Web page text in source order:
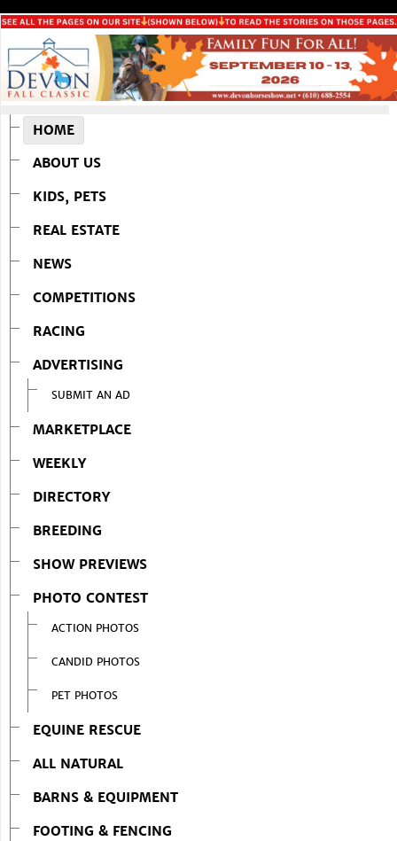
HOME
ABOUT US
KIDS, PETS
REAL ESTATE
NEWS
COMPETITIONS
RACING
ADVERTISING
SUBMIT AN AD
MARKETPLACE
WEEKLY
DIRECTORY
BREEDING
SHOW PREVIEWS
PHOTO CONTEST
ACTION PHOTOS
CANDID PHOTOS
PET PHOTOS
EQUINE RESCUE
ALL NATURAL
BARNS & EQUIPMENT
FOOTING & FENCING